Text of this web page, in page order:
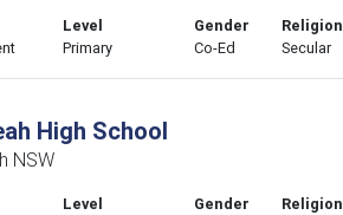
Level
Primary
Gender
Co-Ed
Religion
Secular
High School
NSW
Level
Gender
Religion